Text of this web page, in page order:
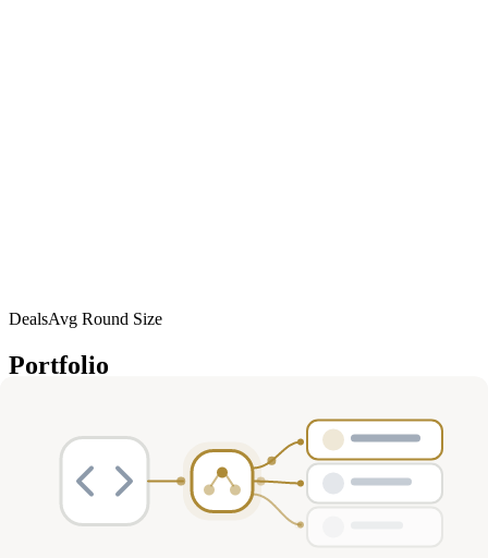
DealsAvg Round Size
Portfolio
Company
Valuation Date
Role
Women's
Health, Sports &
Performance
Institute
Unknown $50M —
Jan
2026
lead